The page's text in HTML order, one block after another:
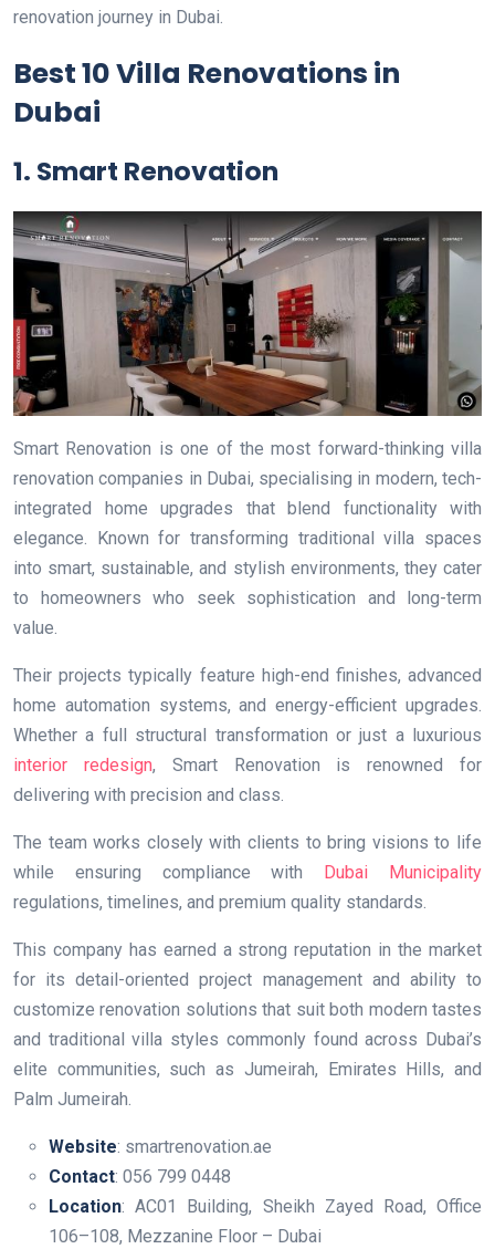
renovation journey in Dubai.
Best 10 Villa Renovations in
Dubai
1. Smart Renovation
Smart Renovation is one of the most forward-thinking villa
renovation companies in Dubai, specialising in modern, tech-
integrated home upgrades that blend functionality with
elegance. Known for transforming traditional villa spaces
into smart, sustainable, and stylish environments, they cater
to homeowners who seek sophistication and long-term
value.
Their projects typically feature high-end finishes, advanced
home automation systems, and energy-efficient upgrades.
Whether a full structural transformation or just a luxurious
interior redesign, Smart Renovation is renowned for
delivering with precision and class.
The team works closely with clients to bring visions to life
while ensuring compliance with
Dubai Municipality
regulations, timelines, and premium quality standards.
This company has earned a strong reputation in the market
for its detail-oriented project management and ability to
customize renovation solutions that suit both modern tastes
and traditional villa styles commonly found across Dubai’s
elite communities, such as Jumeirah, Emirates Hills, and
Palm Jumeirah.
Website: smartrenovation.ae
Contact: 056 799 0448
Location: AC01 Building, Sheikh Zayed Road, Office
106–108, Mezzanine Floor – Dubai